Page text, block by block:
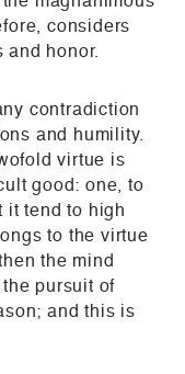
considers
and honor.
contradiction
and humility.
virtue is
good: one, to
it tend to high
to the virtue
the mind
pursuit of
and this is